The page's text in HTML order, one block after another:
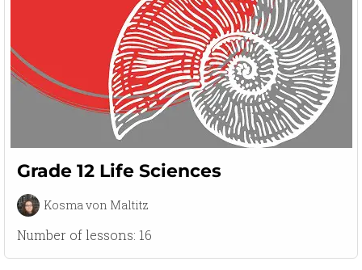
Grade 12 Life Sciences
Kosma von Maltitz
Number of lessons: 16